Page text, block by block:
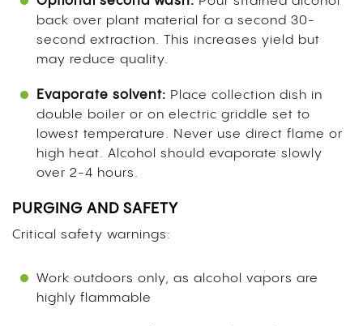
back over plant material for a second 30-
second extraction. This increases yield but
may reduce quality.
Evaporate solvent: Place collection dish in
double boiler or on electric griddle set to
lowest temperature. Never use direct flame or
high heat. Alcohol should evaporate slowly
over 2-4 hours.
PURGING AND SAFETY
Critical safety warnings:
Work outdoors only, as alcohol vapors are
highly flammable